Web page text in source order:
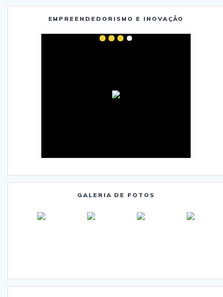
EMPREENDEDORISMO E INOVAÇÃO
GALERIA DE FOTOS